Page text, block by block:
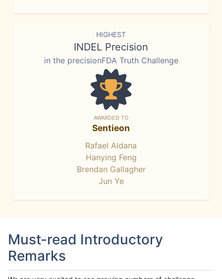
HIGHEST
INDEL Precision
in the precisionFDA Truth Challenge
AWARDED TO
Sentieon
Rafael Aldana
Hanying Feng
Brendan Gallagher
Jun Ye
Must-read Introductory
Remarks